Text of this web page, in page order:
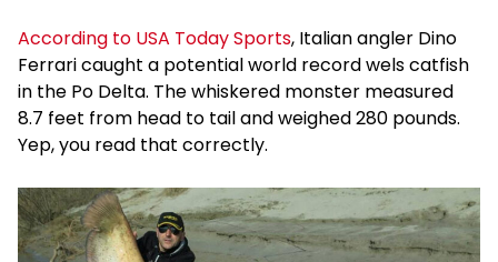
According to USA Today Sports, Italian angler Dino
Ferrari caught a potential world record wels catfish
in the Po Delta. The whiskered monster measured
8.7 feet from head to tail and weighed 280 pounds.
Yep, you read that correctly.